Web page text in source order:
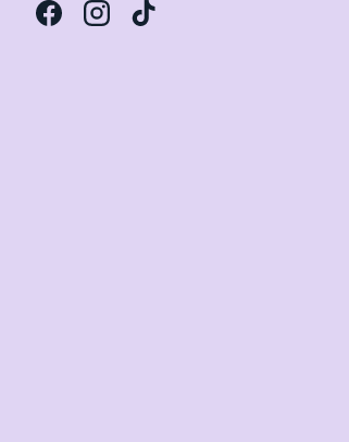
FacebookInstagramTikTok